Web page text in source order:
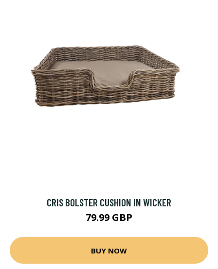
CRIS BOLSTER CUSHION IN WICKER
79.99 GBP
BUY NOW